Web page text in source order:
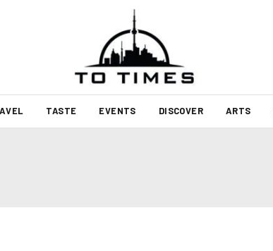
TASTE EVENTS DISCOVER ARTS